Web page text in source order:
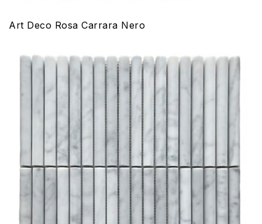
Art Deco Rosa Carrara Nero